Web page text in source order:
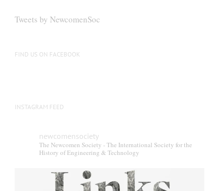
Tweets by NewcomenSoc
FIND US ON FACEBOOK
INSTAGRAM FEED
newcomensociety
The Newcomen Society - The International Society for the
History of Engineering & Technology